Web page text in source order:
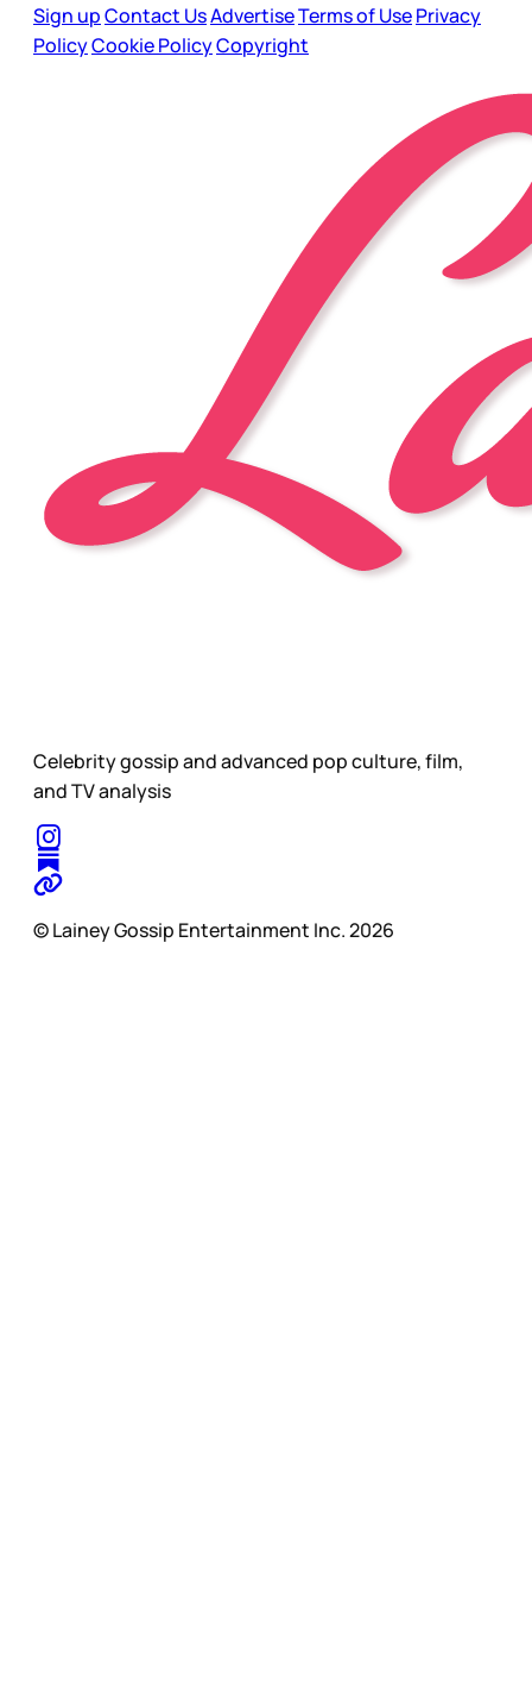
Sign upContact UsAdvertiseTerms of UsePrivacy
PolicyCookie PolicyCopyright
Celebrity gossip and advanced pop culture, film,
and TV analysis
© Lainey Gossip Entertainment Inc. 2026